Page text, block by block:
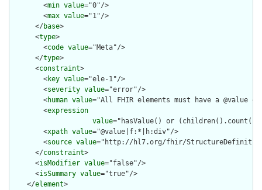
        <
min value="0"/>
        <
max value="1"/>
      </
base>
      <
type>
        <
code value="Meta"/>
      </
type>
      <
constraint>
        <
key value="ele-1"/>
        <
severity value="error"/>
        <
human value="All FHIR elements must have a @value
        <
expression
value="hasValue() or
        <
xpath value="@value|f:*|h:div"/>
        <
source value="http://hl7.org/fhir/
      </
constraint>
      <
isModifier value="false"/>
      <
isSummary value="true"/>
    </
element>